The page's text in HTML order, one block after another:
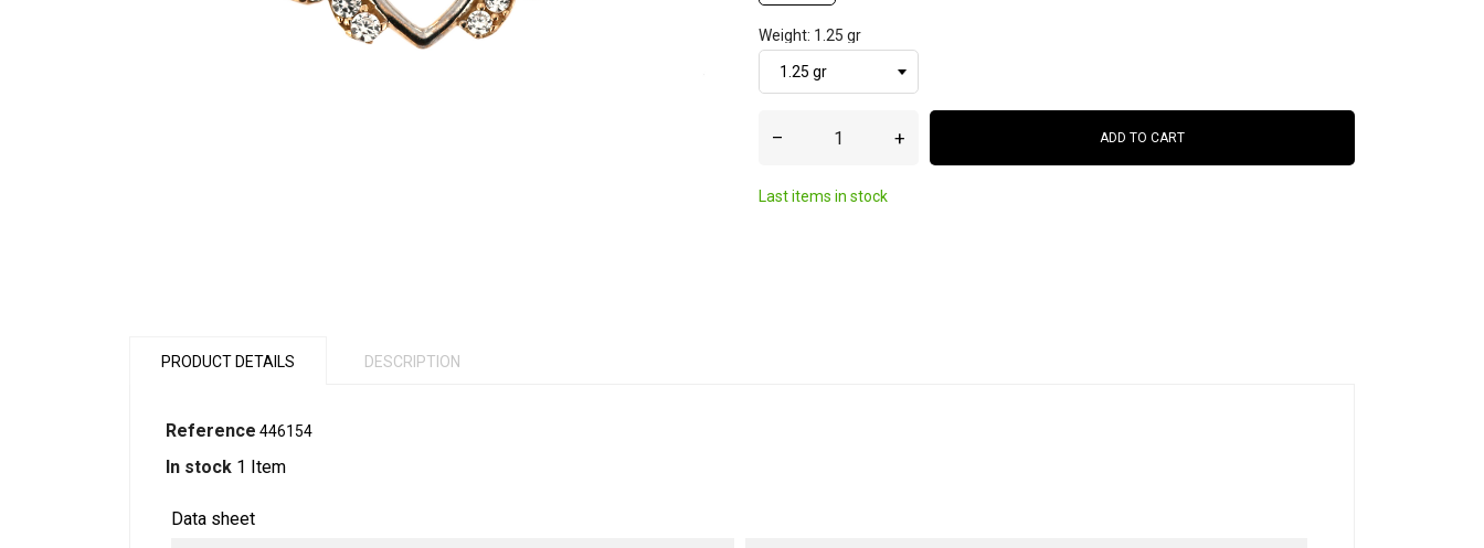
Weight: 1.25 gr
– + ADD TO CART
Last items in stock
PRODUCT DETAILS DESCRIPTION
Reference 446154
In stock 1 Item
Data sheet